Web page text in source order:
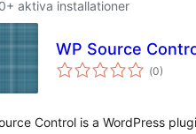
aktiva installationer
WP Source
(Totalt
antal
0)
Control is a WordPress